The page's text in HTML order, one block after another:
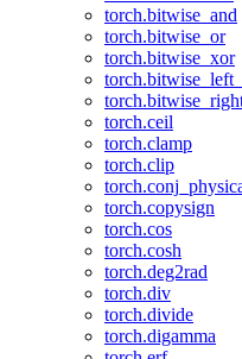
torch.bitwise_and
torch.bitwise_or
torch.bitwise_xor
torch.ceil
torch.clamp
torch.clip
torch.copysign
torch.cos
torch.cosh
torch.deg2rad
torch.div
torch.divide
torch.digamma